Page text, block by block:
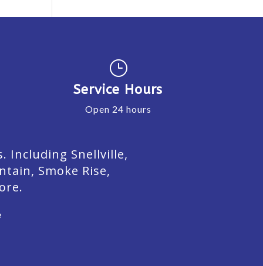
}
Service Hours
Open 24 hours
Including Snellville,
Smoke Rise,